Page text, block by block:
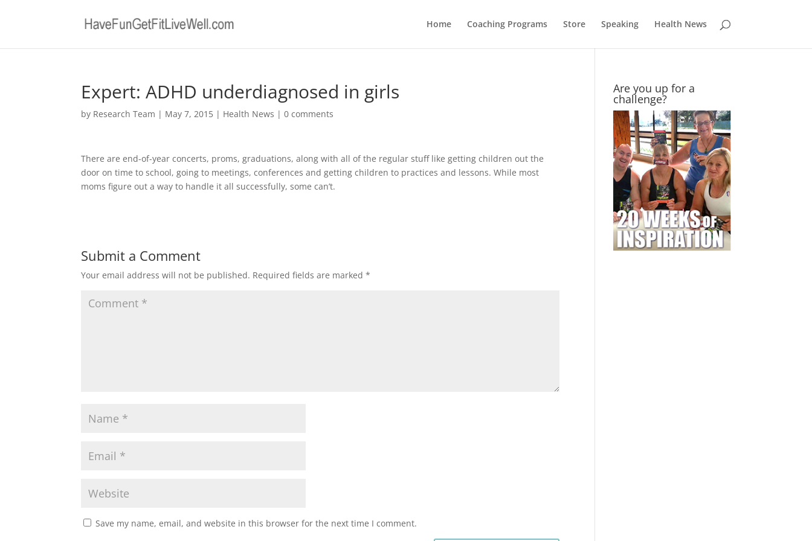
Home Coaching Programs Store Speaking Health News
Expert: ADHD underdiagnosed in girls
by Research Team | May 7, 2015 | Health News |0 comments
There are end-of-year concerts, proms, graduations, along with all of the regular stuff like getting children out the
door on time to school, going to meetings, conferences and getting children to practices and lessons. While most
moms figure out a way to handle it all successfully, some can’t.
Submit a Comment
Your email address will not be published. Required fields are marked*
Save my name, email, and website in this browser for the next time I comment.
Are you up for a
challenge?